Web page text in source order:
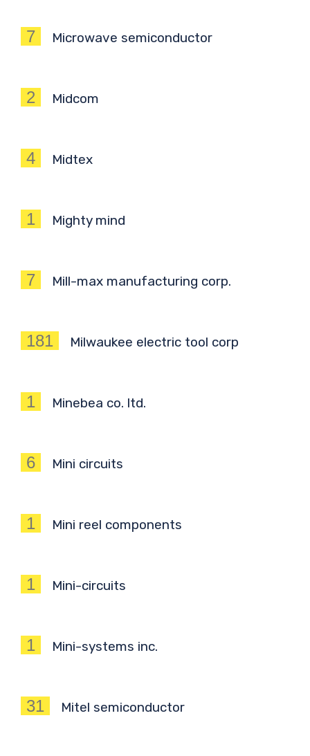
7 Microwave semiconductor
2 Midcom
4 Midtex
1 Mighty mind
7 Mill-max manufacturing corp.
181 Milwaukee electric tool corp
1 Minebea co. ltd.
6 Mini circuits
1 Mini reel components
1 Mini-circuits
1 Mini-systems inc.
31 Mitel semiconductor